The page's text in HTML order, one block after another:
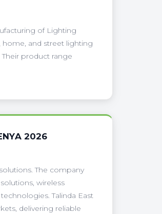
of Lighting
home, and street lighting
product range
2026
The company
wireless
Talinda East
delivering reliable